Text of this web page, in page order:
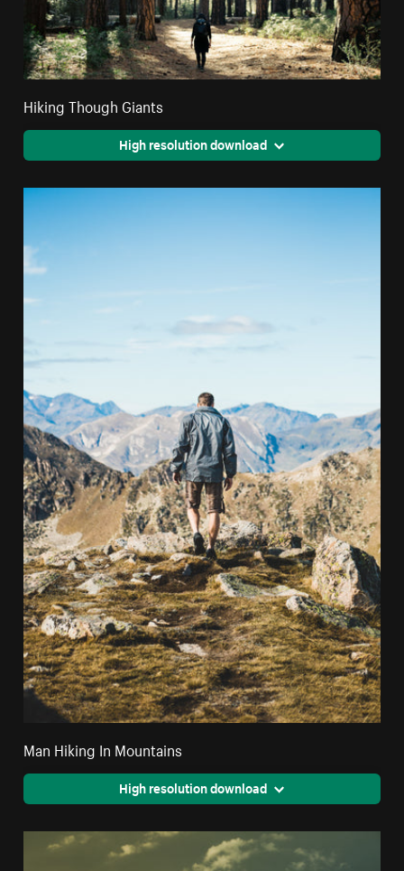
Hiking Though Giants
High resolution download
Man Hiking In Mountains
High resolution download